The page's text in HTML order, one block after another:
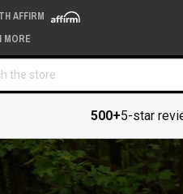
AFFIRM
MORE
500+5-star